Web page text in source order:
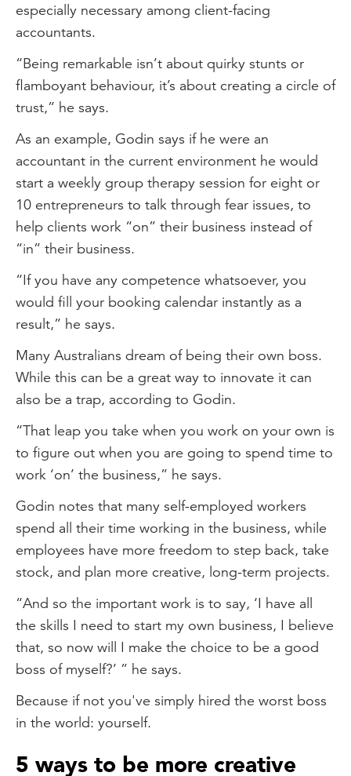
especially necessary among client-facing
accountants.
“Being remarkable isn’t about quirky stunts or
flamboyant behaviour, it’s about creating a circle of
trust,” he says.
As an example, Godin says if he were an
accountant in the current environment he would
start a weekly group therapy session for eight or
10 entrepreneurs to talk through fear issues, to
help clients work “on” their business instead of
“in” their business.
“If you have any competence whatsoever, you
would fill your booking calendar instantly as a
result,” he says.
Many Australians dream of being their own boss.
While this can be a great way to innovate it can
also be a trap, according to Godin.
“That leap you take when you work on your own is
to figure out when you are going to spend time to
work ‘on’ the business,” he says.
Godin notes that many self-employed workers
spend all their time working in the business, while
employees have more freedom to step back, take
stock, and plan more creative, long-term projects.
“And so the important work is to say, ‘I have all
the skills I need to start my own business, I believe
that, so now will I make the choice to be a good
boss of myself?’ ” he says.
Because if not you've simply hired the worst boss
in the world: yourself.
5 ways to be more creative